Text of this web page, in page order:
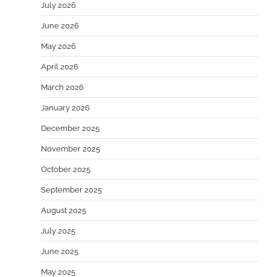
July 2026
June 2026
May 2026
April 2026
March 2026
January 2026
December 2025
November 2025
October 2025
September 2025
August 2025
July 2025
June 2025
May 2025